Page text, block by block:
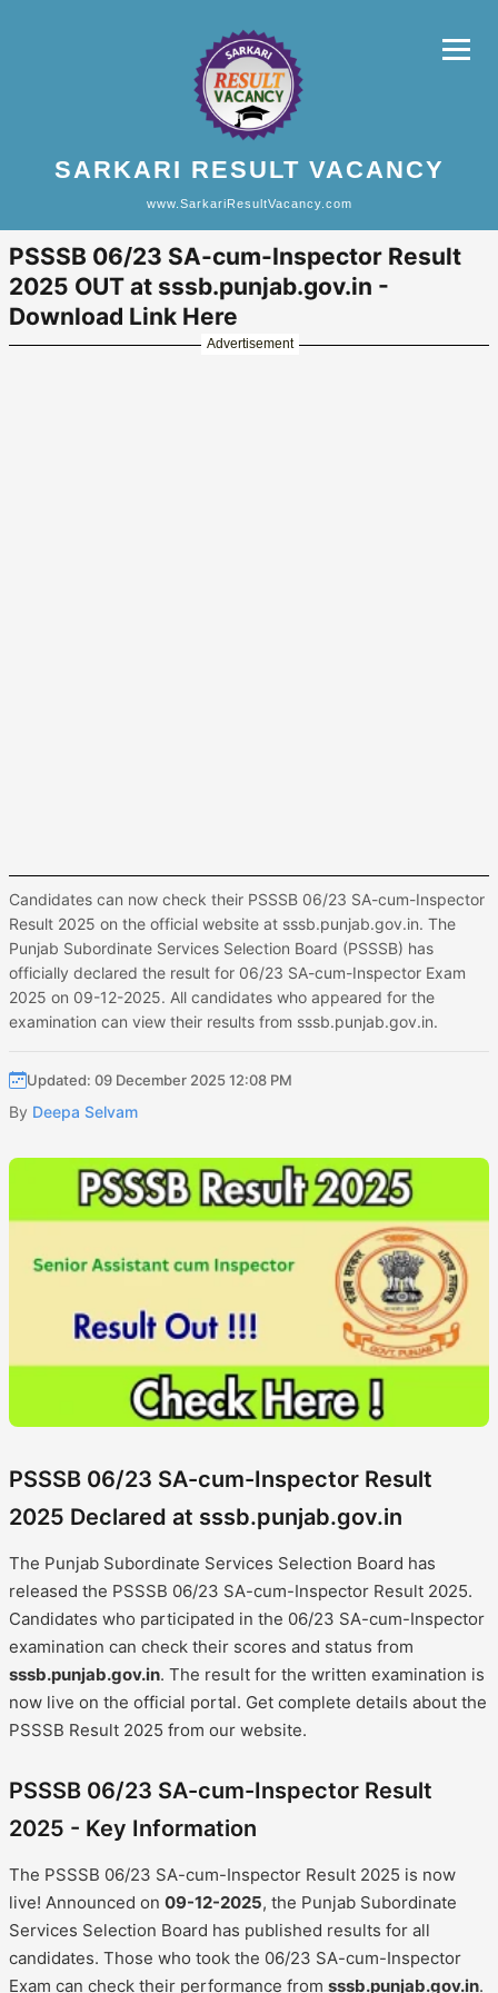
SARKARI RESULT VACANCY
www.SarkariResultVacancy.com
PSSSB 06/23 SA-cum-Inspector Result
2025 OUT at sssb.punjab.gov.in -
Download Link Here
Advertisement
Candidates can now check their PSSSB 06/23 SA-cum-Inspector
Result 2025 on the official website at sssb.punjab.gov.in. The
Punjab Subordinate Services Selection Board (PSSSB) has
officially declared the result for 06/23 SA-cum-Inspector Exam
2025 on 09-12-2025. All candidates who appeared for the
examination can view their results from sssb.punjab.gov.in.
Updated: 09 December 2025 12:08 PM
By Deepa Selvam
PSSSB 06/23 SA-cum-Inspector Result
2025 Declared at sssb.punjab.gov.in
The Punjab Subordinate Services Selection Board has
released the PSSSB 06/23 SA-cum-Inspector Result 2025.
Candidates who participated in the 06/23 SA-cum-Inspector
examination can check their scores and status from
sssb.punjab.gov.in. The result for the written examination is
now live on the official portal. Get complete details about the
PSSSB Result 2025 from our website.
PSSSB 06/23 SA-cum-Inspector Result
2025 - Key Information
The PSSSB 06/23 SA-cum-Inspector Result 2025 is now
live! Announced on 09-12-2025, the Punjab Subordinate
Services Selection Board has published results for all
candidates. Those who took the 06/23 SA-cum-Inspector
Exam can check their performance from sssb.punjab.gov.in.